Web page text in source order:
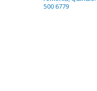
500 6779